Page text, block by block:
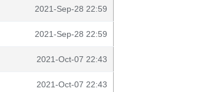
2021-Sep-28 22:59
2021-Sep-28 22:59
2021-Oct-07 22:43
2021-Oct-07 22:43